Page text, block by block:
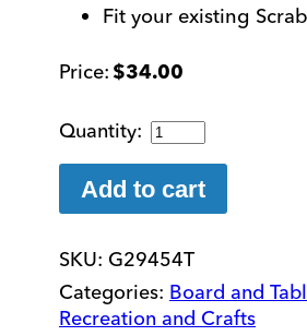
Fit your existing
$34.00
Braille
Tiles
quantity
Add to cart
SKU: G29454T
Categories: Board and
Recreation and Crafts